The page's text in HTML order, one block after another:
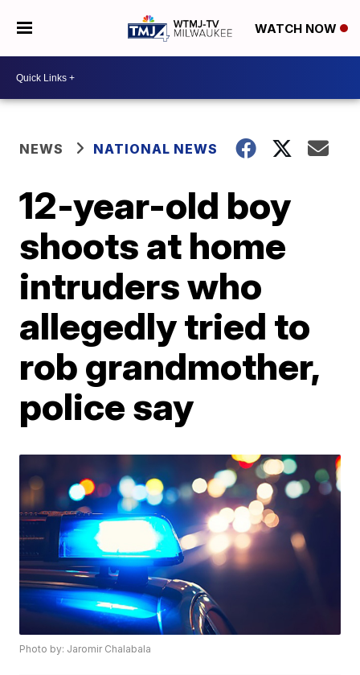
WATCH NOW
NEWS NATIONAL NEWS
12-year-old boy
shoots at home
intruders who
allegedly tried to
rob grandmother,
police say
Photo by: Jaromir Chalabala